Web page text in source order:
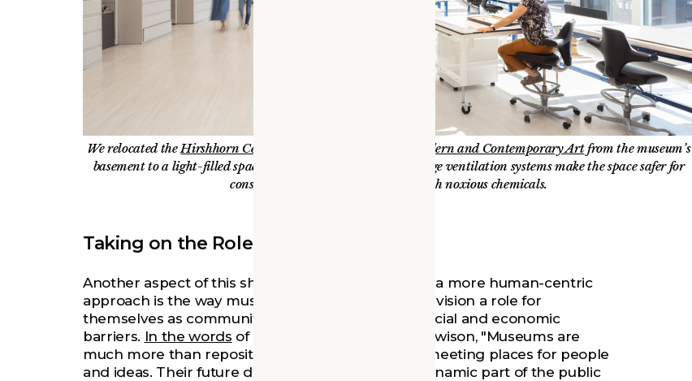
We relocated theHirshhorn Center for the Conservation of Modern and Contemporary Artfrom the museum’s
basement to a light-filled space on the fourth floor. Cutting-edge ventilation systems make the space safer for
conservators, who routinely work with noxious chemicals.
Taking on the Role of Community Hub
Another aspect of this shift in perspective towards a more human-centric
approach is the way museums are beginning to envision a role for
themselves as community hubs, breaking down social and economic
barriers. In the words of cultural thinker Robert Hewison, "Museums are
much more than repositories of objects; they are meeting places for people
and ideas. Their future depends on remaining a dynamic part of the public